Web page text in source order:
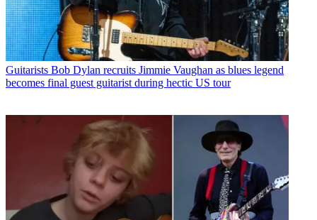
Guitarists Bob Dylan recruits Jimmie Vaughan as blues legend
becomes final guest guitarist during hectic US tour